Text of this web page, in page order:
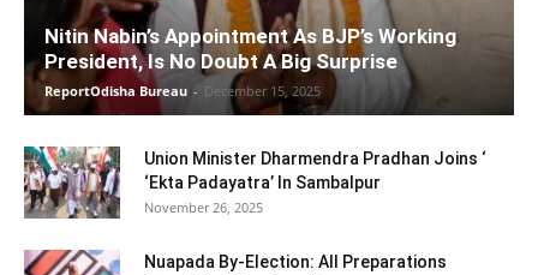
Nitin Nabin’s Appointment As BJP’s Working
President, Is No Doubt A Big Surprise
ReportOdisha Bureau - December 15, 2025
Union Minister Dharmendra Pradhan Joins ‘
‘Ekta Padayatra’ In Sambalpur
November 26, 2025
Nuapada By-Election: All Preparations